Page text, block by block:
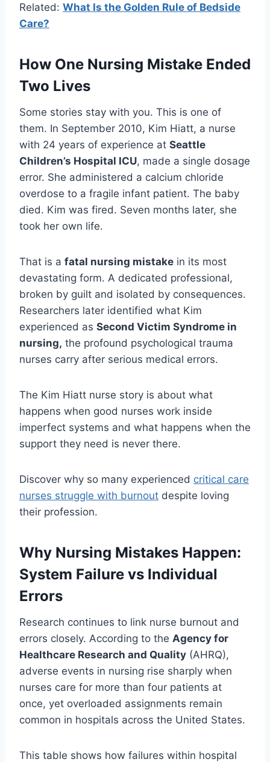
Related: What Is the Golden Rule of Bedside
Care?
How One Nursing Mistake Ended
Two Lives
Some stories stay with you. This is one of
them. In September 2010, Kim Hiatt, a nurse
with 24 years of experience at Seattle
Children’s Hospital ICU, made a single dosage
error. She administered a calcium chloride
overdose to a fragile infant patient. The baby
died. Kim was fired. Seven months later, she
took her own life.
That is a fatal nursing mistake in its most
devastating form. A dedicated professional,
broken by guilt and isolated by consequences.
Researchers later identified what Kim
experienced as Second Victim Syndrome in
nursing, the profound psychological trauma
nurses carry after serious medical errors.
The Kim Hiatt nurse story is about what
happens when good nurses work inside
imperfect systems and what happens when the
support they need is never there.
Discover why so many experienced critical care
nurses struggle with burnout despite loving
their profession.
Why Nursing Mistakes Happen:
System Failure vs Individual
Errors
Research continues to link nurse burnout and
errors closely. According to the Agency for
Healthcare Research and Quality (AHRQ),
adverse events in nursing rise sharply when
nurses care for more than four patients at
once, yet overloaded assignments remain
common in hospitals across the United States.
This table shows how failures within hospital